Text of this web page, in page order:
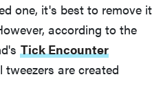
one, it's best to remove it
according to the
Tick Encounter
tweezers are created